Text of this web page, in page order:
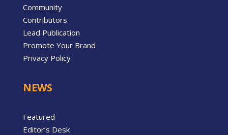
Community
Contributors
Lead Publication
Promote Your Brand
Privacy Policy
NEWS
Featured
Editor’s Desk